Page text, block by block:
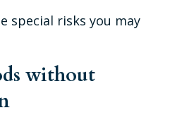
special risks you may
without